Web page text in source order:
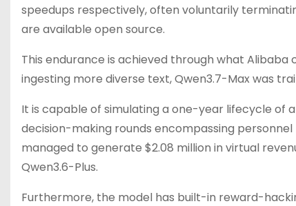
speedups respectively, often voluntarily
are available open source.
This endurance is achieved through what Alibaba
ingesting more diverse text, Qwen3.7-Max was
It is capable of simulating a one-year lifecycle of
decision-making rounds encompassing
managed to generate $2.08 million in virtual
Qwen3.6-Plus.
Furthermore, the model has built-in reward-